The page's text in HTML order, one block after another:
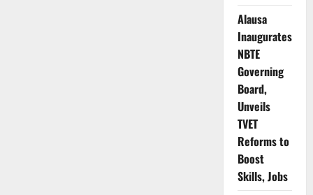
Alausa
Inaugurates
NBTE
Governing
Board,
Unveils
TVET
Reforms to
Boost
Skills, Jobs